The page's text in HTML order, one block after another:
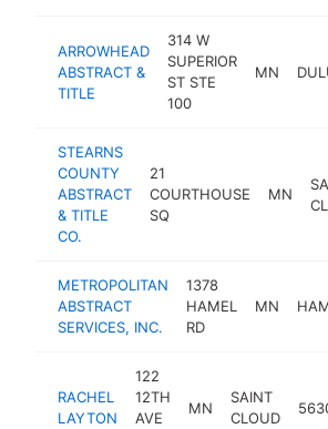
ARROWHEAD
ABSTRACT &
TITLE
314 W
SUPERIOR
ST STE
100
MN
STEARNS
COUNTY
ABSTRACT
& TITLE
CO.
21
COURTHOUSE
SQ
MN
METROPOLITAN
ABSTRACT
SERVICES, INC.
1378
HAMEL
RD
MN
RACHEL
LAYTON
122
12TH
AVE
MN
SAINT
CLOUD